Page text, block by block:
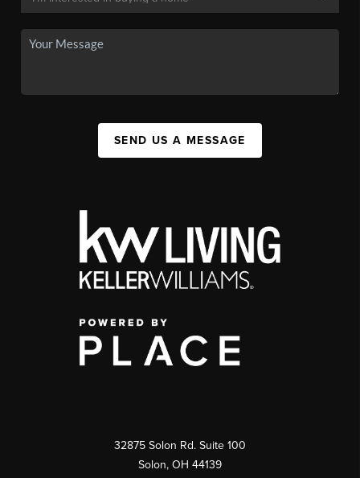
SEND US A MESSAGE
32875 Solon Rd. Suite 100
Solon, OH 44139